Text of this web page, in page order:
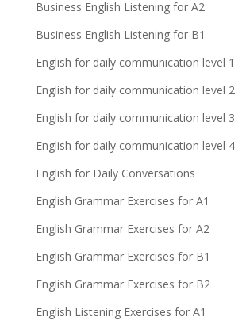
Business English Listening for A2
Business English Listening for B1
English for daily communication level 1
English for daily communication level 2
English for daily communication level 3
English for daily communication level 4
English for Daily Conversations
English Grammar Exercises for A1
English Grammar Exercises for A2
English Grammar Exercises for B1
English Grammar Exercises for B2
English Listening Exercises for A1